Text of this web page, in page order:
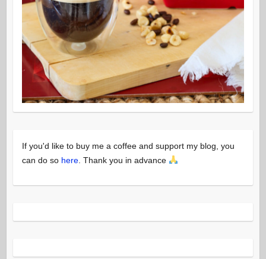
If you'd like to buy me a coffee and support my blog, you
can do so here. Thank you in advance